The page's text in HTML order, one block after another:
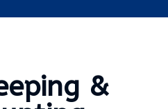
&